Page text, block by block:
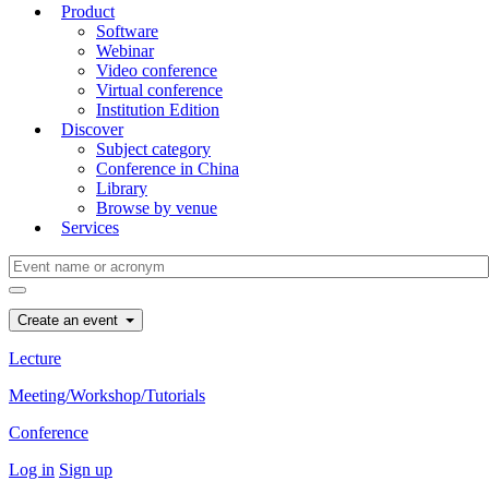
Product
Software
Webinar
Video conference
Virtual conference
Institution Edition
Discover
Subject category
Conference in China
Library
Browse by venue
Services
Create an event
Lecture
Meeting/Workshop/Tutorials
Conference
Log in Sign up